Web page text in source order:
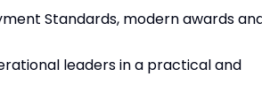
Standards, modern awards
leaders in a practical and